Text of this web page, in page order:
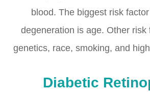
blood. The biggest risk
degeneration is age. Other risk
genetics, race, smoking, and
Diabetic